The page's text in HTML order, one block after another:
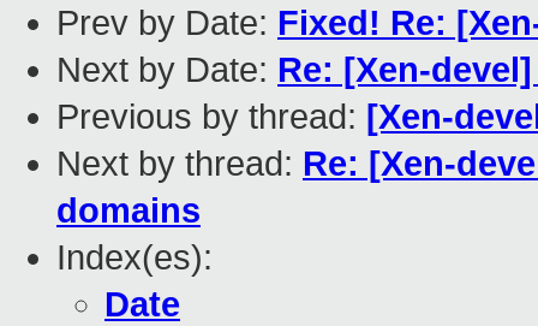
Prev by Date: Fixed! Re:
Next by Date: Re: [Xen-
Previous by thread: [Xen-
Next by thread: Re: [Xen-
domains
Index(es):
Date